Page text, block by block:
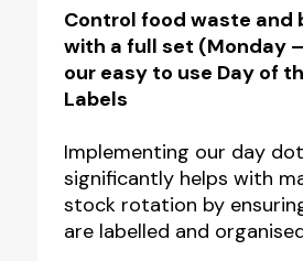
the
Week
Colour
Coded
Food
storage
Labels
-
Control food waste and
with a full set (Monday
our easy to use Day of
Labels
Implementing our day
significantly helps with
stock rotation by
are labelled and